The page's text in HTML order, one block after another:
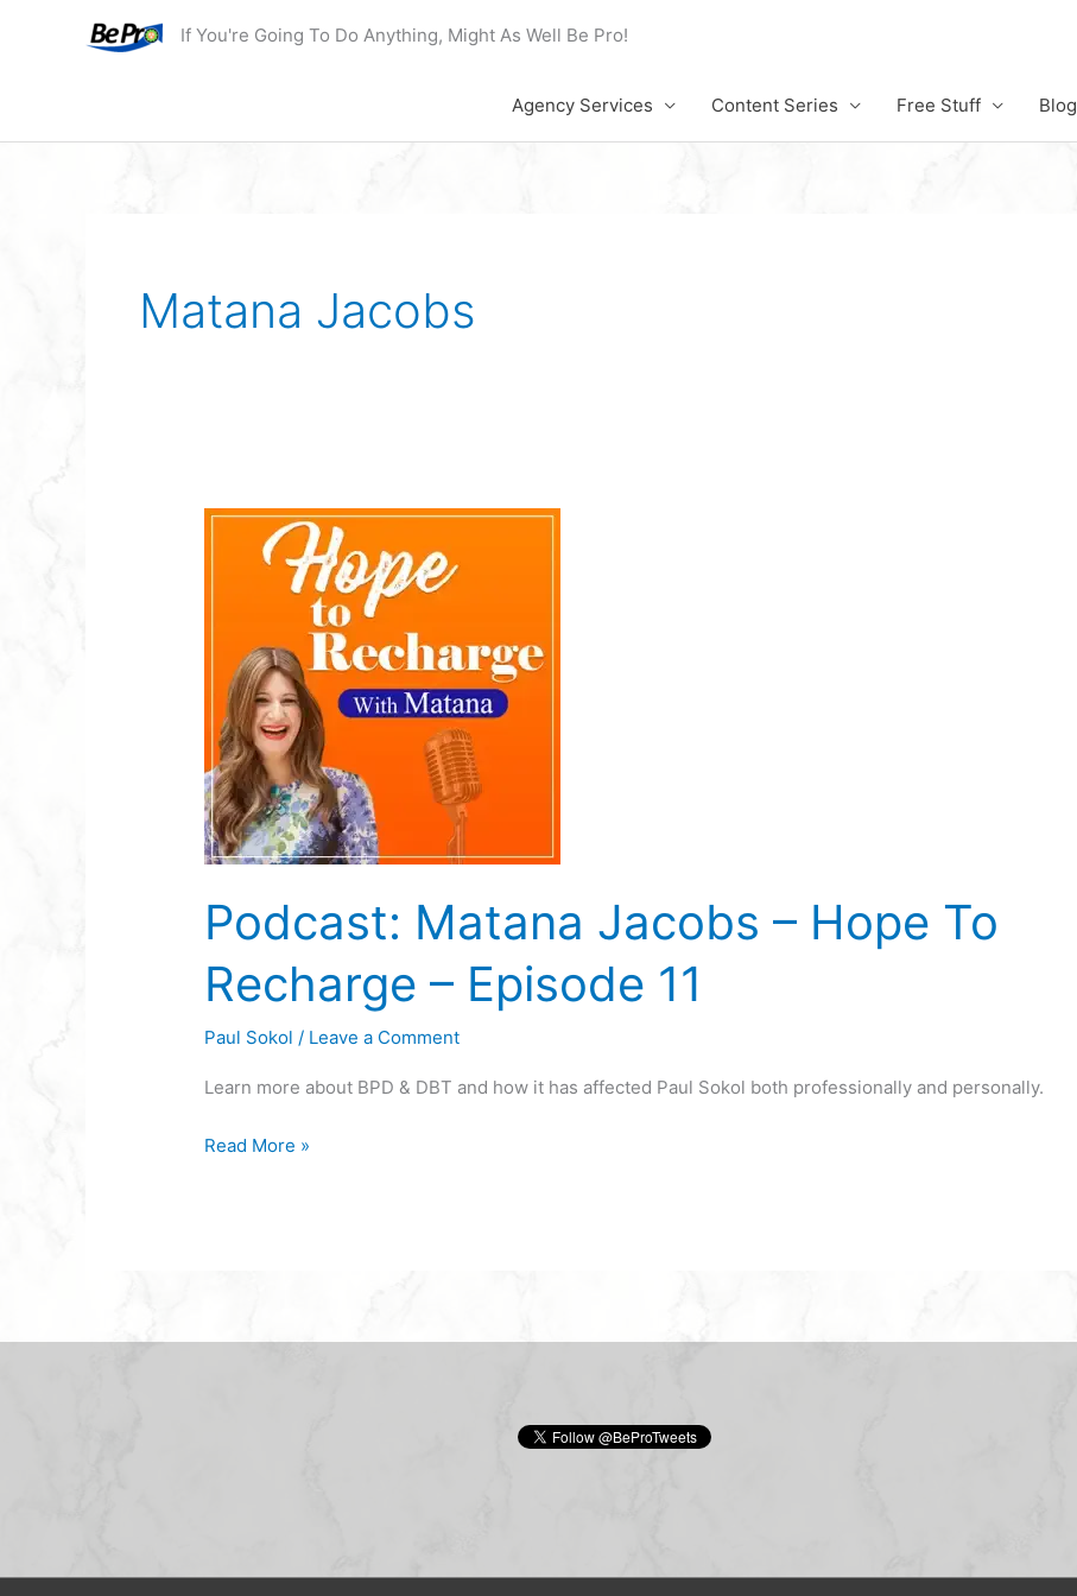
If You're Going To Do Anything, Might As Well Be Pro!
Agency Services Content Series Free Stuff Blog
Matana Jacobs
Podcast: Matana Jacobs – Hope To
Recharge – Episode 11
Paul Sokol / Leave a Comment
Learn more about BPD & DBT and how it has affected Paul Sokol both professionally and personally.
Podcast:
Matana
Hope
Recharge
Episode
11
Read More »